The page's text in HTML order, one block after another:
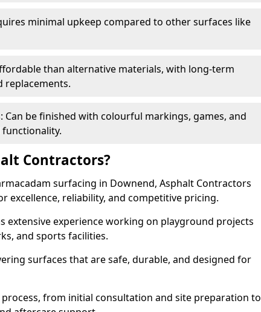
minimal upkeep compared to other surfaces like
than alternative materials, with long-term
replacements.
Can be finished with colourful markings, games, and
Contractors?
surfacing in Downend, Asphalt Contractors
excellence, reliability, and competitive pricing.
extensive experience working on playground projects
and sports facilities.
surfaces that are safe, durable, and designed for
from initial consultation and site preparation to